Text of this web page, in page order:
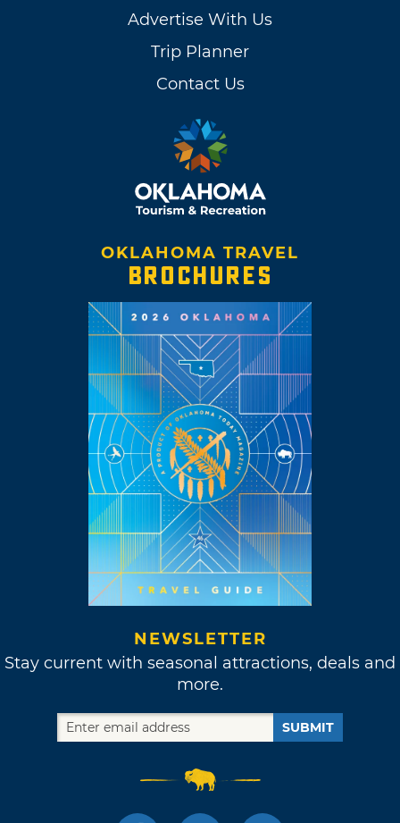
Advertise With Us
Trip Planner
Contact Us
OKLAHOMA TRAVEL
BROCHURES
NEWSLETTER
Stay current with seasonal attractions, deals and
more.
SUBMIT